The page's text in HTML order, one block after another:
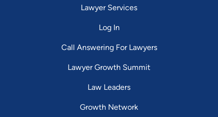
Lawyer Services
Log In
Call Answering For Lawyers
Lawyer Growth Summit
Law Leaders
Growth Network